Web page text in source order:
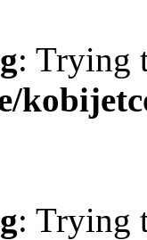
: Trying
: Trying